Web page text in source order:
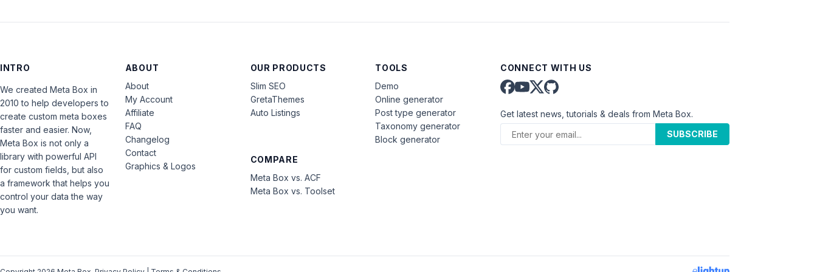
INTRO
We created Meta Box in
2010 to help developers to
create custom meta boxes
faster and easier. Now,
Meta Box is not only a
library with powerful API
for custom fields, but also
a framework that helps you
control your data the way
you want.
ABOUT
About
My Account
Affiliate
FAQ
Changelog
Contact
Graphics & Logos
OUR PRODUCTS
Slim SEO
GretaThemes
Auto Listings
COMPARE
Meta Box vs. ACF
Meta Box vs. Toolset
TOOLS
Demo
Online generator
Post type generator
Taxonomy generator
Block generator
CONNECT WITH US
Get latest news, tutorials & deals from Meta Box.
SUBSCRIBE